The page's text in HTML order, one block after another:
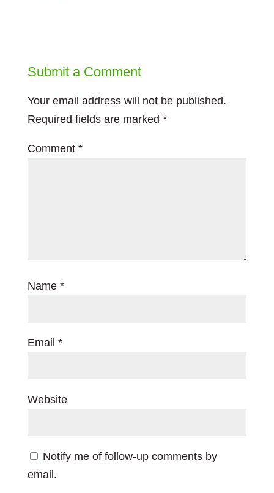
Submit a Comment
Your email address will not be published.
Required fields are marked *
Comment *
Name *
Email *
Website
Notify me of follow-up comments by
email.